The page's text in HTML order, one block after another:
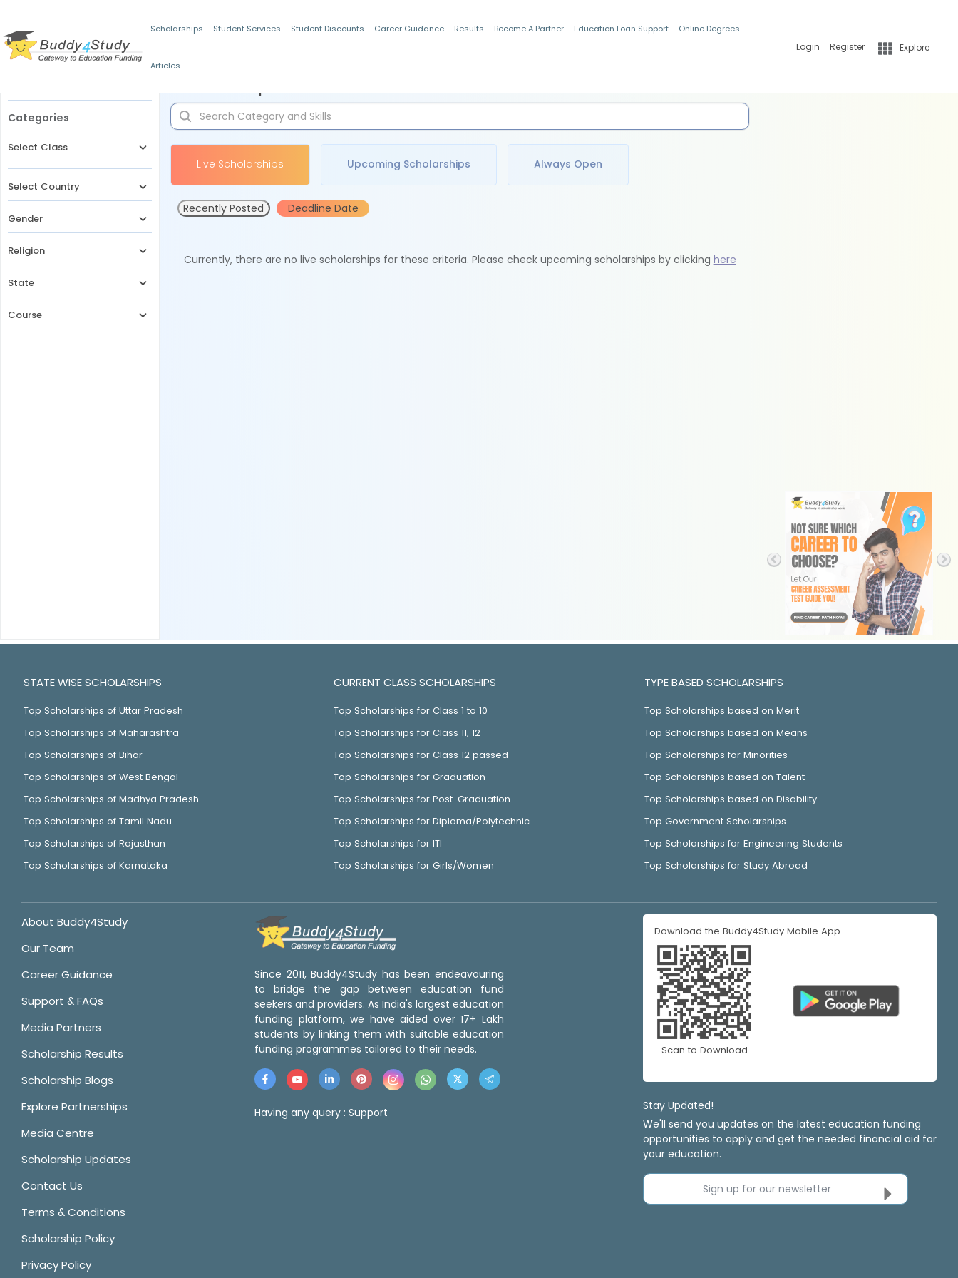
Scholarships Student Services Student Discounts Career Guidance Results Become A Partner Education Loan Support Online Degrees
Articles
Login Register Explore
Categories
Select Class
Select Country
Gender
Religion
State
Course
Live Scholarships Upcoming Scholarships Always Open
Recently Posted Deadline Date
Currently, there are no live scholarships for these criteria. Please check upcoming scholarships by clicking here
STATE WISE SCHOLARSHIPS
Top Scholarships of Uttar Pradesh
Top Scholarships of Maharashtra
Top Scholarships of Bihar
Top Scholarships of West Bengal
Top Scholarships of Madhya Pradesh
Top Scholarships of Tamil Nadu
Top Scholarships of Rajasthan
Top Scholarships of Karnataka
CURRENT CLASS SCHOLARSHIPS
Top Scholarships for Class 1 to 10
Top Scholarships for Class 11, 12
Top Scholarships for Class 12 passed
Top Scholarships for Graduation
Top Scholarships for Post-Graduation
Top Scholarships for Diploma/Polytechnic
Top Scholarships for ITI
Top Scholarships for Girls/Women
TYPE BASED SCHOLARSHIPS
Top Scholarships based on Merit
Top Scholarships based on Means
Top Scholarships for Minorities
Top Scholarships based on Talent
Top Scholarships based on Disability
Top Government Scholarships
Top Scholarships for Engineering Students
Top Scholarships for Study Abroad
About Buddy4Study
Our Team
Career Guidance
Support & FAQs
Media Partners
Scholarship Results
Scholarship Blogs
Explore Partnerships
Media Centre
Scholarship Updates
Contact Us
Terms & Conditions
Scholarship Policy
Privacy Policy
Since 2011, Buddy4Study has been endeavouring
to bridge the gap between education fund
seekers and providers. As India's largest education
funding platform, we have aided over 17+ Lakh
students by linking them with suitable education
funding programmes tailored to their needs.
Having any query : Support
Download the Buddy4Study Mobile App
Scan to Download
Stay Updated!
We'll send you updates on the latest education funding
opportunities to apply and get the needed financial aid for
your education.
Sign up for our newsletter